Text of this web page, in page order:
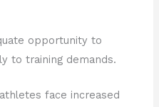
opportunity to
to training demands.
face increased